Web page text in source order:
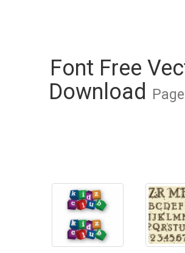
Font Free
Download